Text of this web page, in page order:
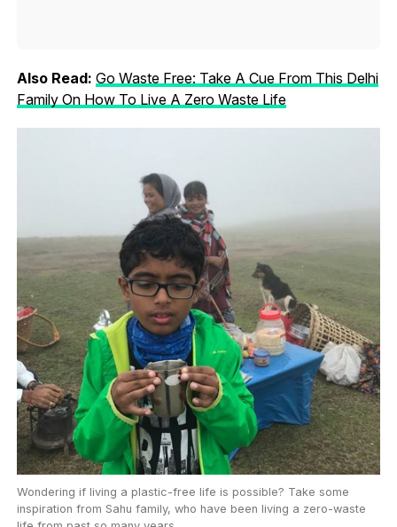
Also Read: Go Waste Free: Take A Cue From This Delhi
Family On How To Live A Zero Waste Life
Wondering if living a plastic-free life is possible? Take some
inspiration from Sahu family, who have been living a zero-waste